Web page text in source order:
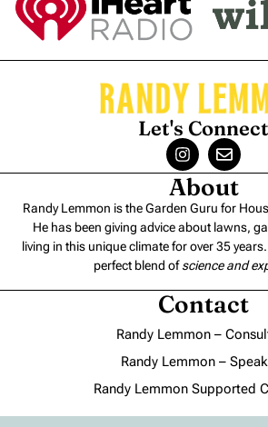
Let's Connect
About
Randy Lemmon is the Garden Guru for
He has been giving advice about lawns,
living in this unique climate for over 35
perfect blend ofscience and
Contact
Randy Lemmon –
Randy Lemmon –
Randy Lemmon Supported